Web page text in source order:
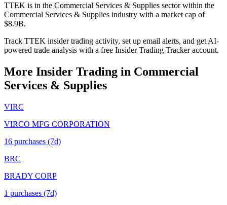
TTEK is in the Commercial Services & Supplies sector within the
Commercial Services & Supplies industry with a market cap of
$8.9B.
Track TTEK insider trading activity, set up email alerts, and get AI-
powered trade analysis with a free Insider Trading Tracker account.
More Insider Trading in Commercial
Services & Supplies
VIRC
VIRCO MFG CORPORATION
16 purchases (7d)
BRC
BRADY CORP
1 purchases (7d)